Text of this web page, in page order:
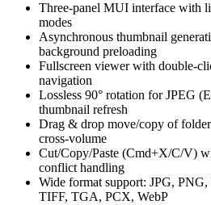
Three-panel MUI interface with
modes
Asynchronous thumbnail
background preloading
Fullscreen viewer with double-
navigation
Lossless 90° rotation for JPEG
thumbnail refresh
Drag & drop move/copy of
cross-volume
Cut/Copy/Paste (Cmd+X/C/V)
conflict handling
Wide format support: JPG,
TIFF, TGA, PCX, WebP